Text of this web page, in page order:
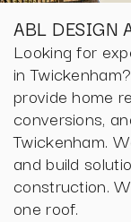
ABL DESIGN
Looking for
in
provide home
conversions,
Twickenham.
and build
construction.
one roof.